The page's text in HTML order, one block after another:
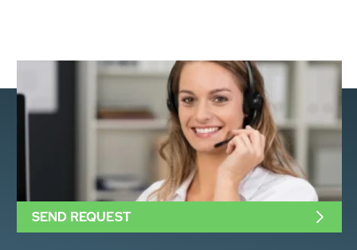
SEND REQUEST